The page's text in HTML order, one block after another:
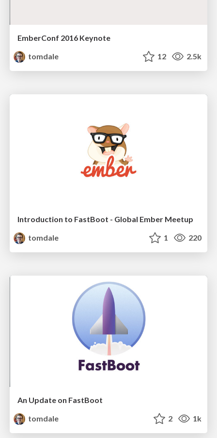
EmberConf 2016 Keynote
tomdale
12 2.5k
Introduction to FastBoot - Global Ember Meetup
tomdale
1 220
An Update on FastBoot
tomdale
2 1k